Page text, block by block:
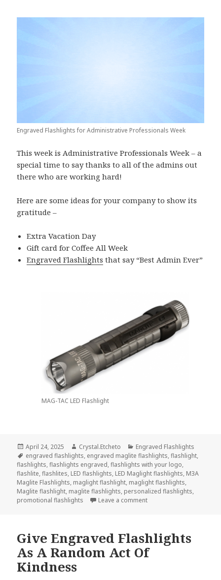
Engraved Flashlights for Administrative Professionals Week
This week is Administrative Professionals Week – a
special time to say thanks to all of the admins out
there who are working hard!
Here are some ideas for your company to show its
gratitude –
Extra Vacation Day
Gift card for Coffee All Week
Engraved Flashlights that say “Best Admin Ever”
MAG-TAC LED Flashlight
Posted
on
April 24, 2025 Author
Crystal.Etcheto Categories
Engraved Flashlights
Tags
engraved flashlights, engraved maglite flashlights,flashlight,
flashlights,flashlights engraved,flashlights with your logo,
flashlite,flashlites, LED flashlights, LED Maglight flashlights, M3A
Maglite Flashlights, maglight flashlight, maglight flashlights,
Maglite flashlight, maglite flashlights, personalized flashlights,
promotional flashlights
Leave a commenton These Engraved
Give Engraved Flashlights
As A Random Act Of
Kindness